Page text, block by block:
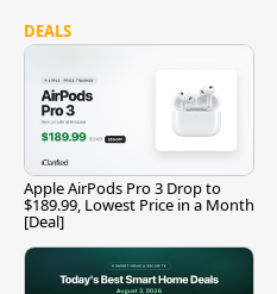
DEALS
Apple AirPods Pro 3 Drop to
$189.99, Lowest Price in a Month
[Deal]